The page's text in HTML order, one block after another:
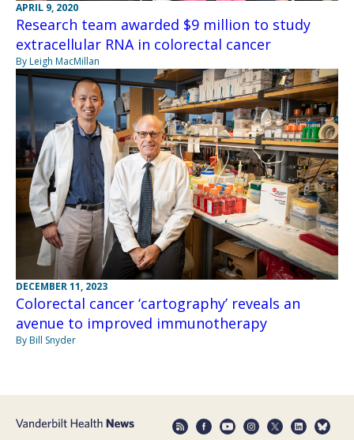
APRIL 9, 2020
Research team awarded $9 million to study
extracellular RNA in colorectal cancer
By Leigh MacMillan
DECEMBER 11, 2023
Colorectal cancer ‘cartography’ reveals an
avenue to improved immunotherapy
By Bill Snyder